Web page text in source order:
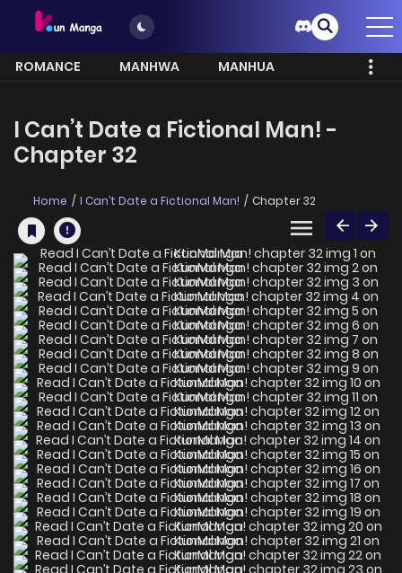
ROMANCE MANHWA
MANHUA
I Can’t Date a Fictional Man! -
Chapter 32
Home I Can’t Date a Fictional Man! Chapter 32